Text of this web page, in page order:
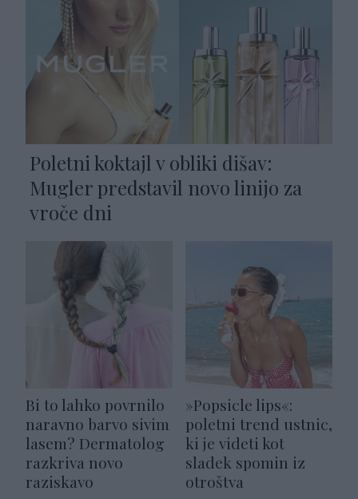
Poletni koktajl v obliki dišav:
Mugler predstavil novo linijo za
vroče dni
Bi to lahko povrnilo
naravno barvo sivim
lasem? Dermatolog
razkriva novo
raziskavo
»Popsicle lips«:
poletni trend ustnic,
ki je videti kot
sladek spomin iz
otroštva